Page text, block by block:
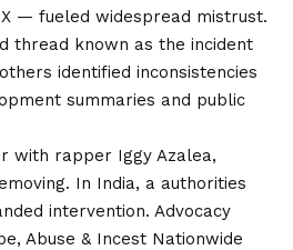
— fueled widespread mistrust.
thread known as the incident
identified inconsistencies
summaries and public
with rapper Iggy Azalea,
. In India, a authorities
intervention. Advocacy
Abuse & Incest Nationwide